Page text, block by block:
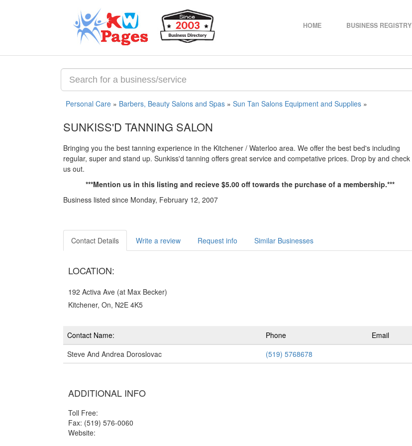
HOME BUSINESS REGISTRY
Personal Care » Barbers, Beauty Salons and Spas » Sun Tan Salons Equipment and Supplies »
SUNKISS'D TANNING SALON
Bringing you the best tanning experience in the Kitchener / Waterloo area. We offer the best bed's including
regular, super and stand up. Sunkiss'd tanning offers great service and competative prices. Drop by and check
us out.
***Mention us in this listing and recieve $5.00 off towards the purchase of a membership.***
Business listed since Monday, February 12, 2007
Contact Details Write a review Request info Similar Businesses
LOCATION:
192 Activa Ave (at Max Becker)
Kitchener, On, N2E 4K5
Contact Name: Phone
Email
Steve And Andrea Doroslovac
(519) 5768678
ADDITIONAL INFO
Toll Free:
Fax: (519) 576-0060
Website: